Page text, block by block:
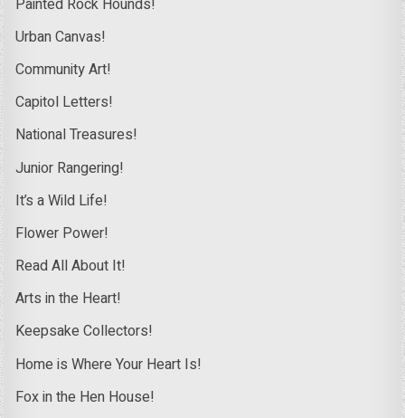
Urban Canvas!
Community Art!
Capitol Letters!
National Treasures!
Junior Rangering!
It’s a Wild Life!
Flower Power!
Read All About It!
Arts in the Heart!
Keepsake Collectors!
Home is Where Your Heart Is!
Fox in the Hen House!